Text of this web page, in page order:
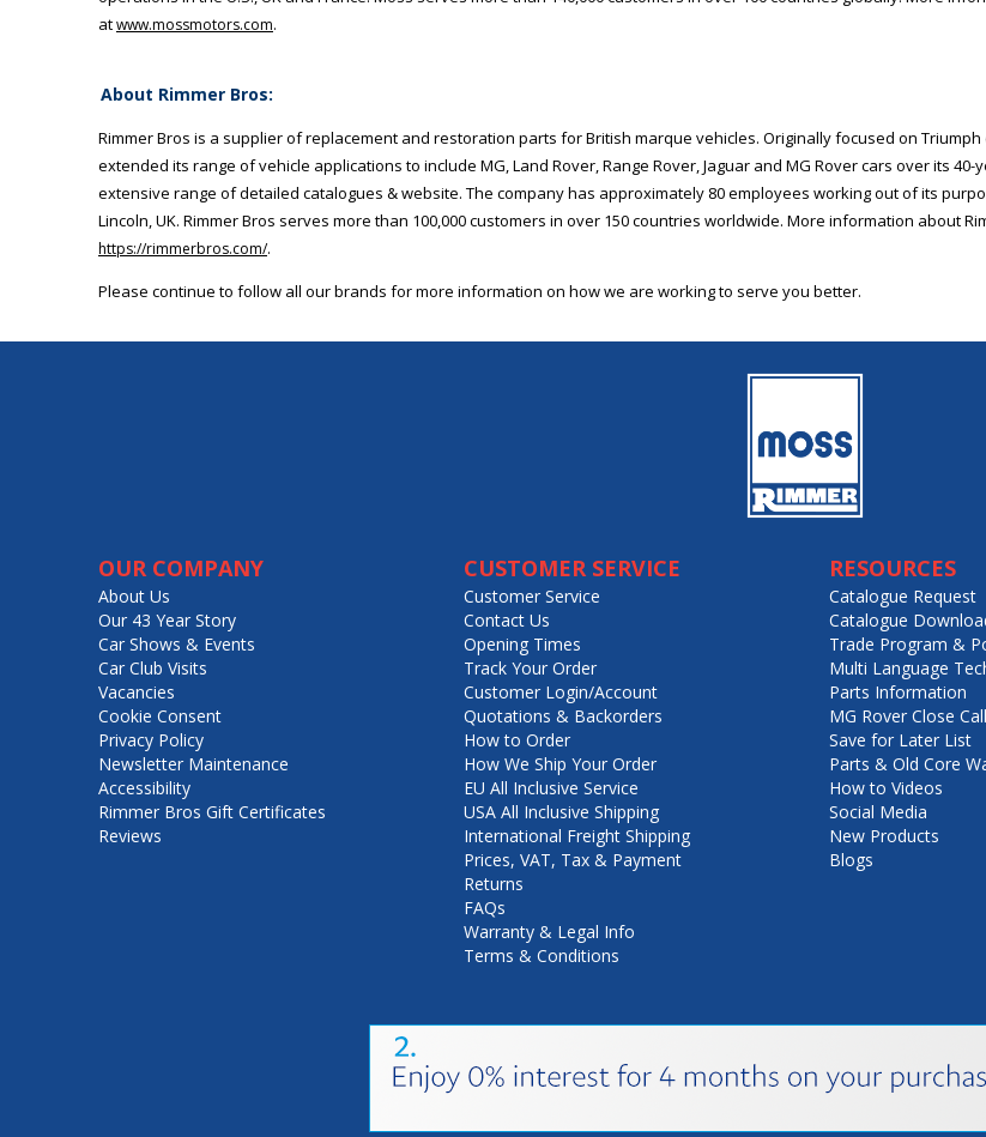
atwww.mossmotors.com.
About Rimmer Bros:
Rimmer Bros is a supplier of replacement and restoration parts for British marque vehicles. Originally focused on Triumph
extended its range of vehicle applications to include MG, Land Rover, Range Rover, Jaguar and MG Rover cars over its
extensive range of detailed catalogues & website. The company has approximately 80 employees working out of its
Lincoln, UK. Rimmer Bros serves more than 100,000 customers in over 150 countries worldwide. More information about
https://rimmerbros.com/.
Please continue to follow all our brands for more information on how we are working to serve you better.
OUR COMPANY
About Us
Our 43 Year Story
Car Shows & Events
Car Club Visits
Vacancies
Cookie Consent
Privacy Policy
Newsletter Maintenance
Accessibility
Rimmer Bros Gift Certificates
Reviews
CUSTOMER SERVICE
Customer Service
Contact Us
Opening Times
Track Your Order
Customer Login/Account
Quotations & Backorders
How to Order
How We Ship Your Order
EU All Inclusive Service
USA All Inclusive Shipping
International Freight Shipping
Prices, VAT, Tax & Payment
Returns
FAQs
Warranty & Legal Info
Terms & Conditions
RESOURCES
Catalogue Request
Catalogue
Trade Program &
Multi Language
Parts Information
MG Rover Close Call
Save for Later List
Parts & Old Core
How to Videos
Social Media
New Products
Blogs